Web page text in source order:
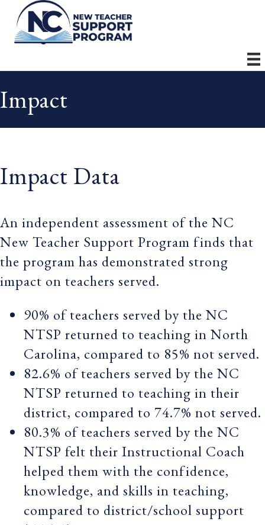
Impact
Impact Data
An independent assessment of the NC
New Teacher Support Program finds that
the program has demonstrated strong
impact on teachers served.
90% of teachers served by the NC
NTSP returned to teaching in North
Carolina, compared to 85% not served.
82.6% of teachers served by the NC
NTSP returned to teaching in their
district, compared to 74.7% not served.
80.3% of teachers served by the NC
NTSP felt their Instructional Coach
helped them with the confidence,
knowledge, and skills in teaching,
compared to district/school support